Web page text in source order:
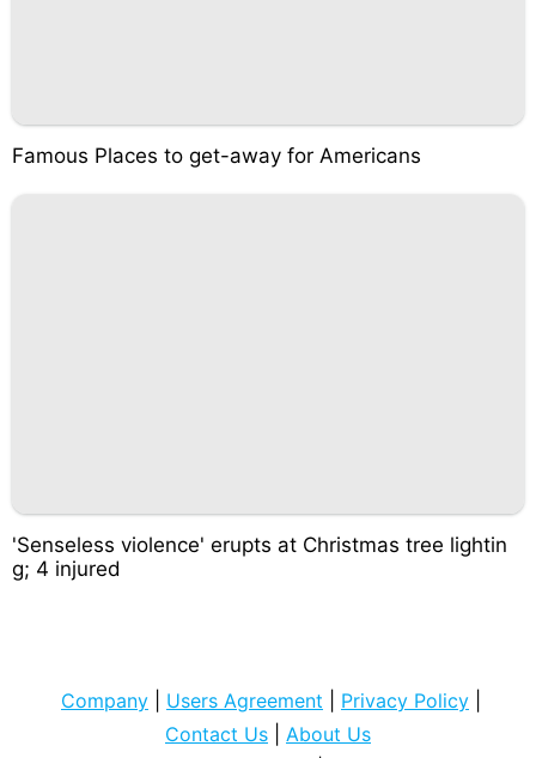
Famous Places to get-away for Americans
'Senseless violence' erupts at Christmas tree lightin
g; 4 injured
Company Users Agreement Privacy Policy
Contact Us
About Us